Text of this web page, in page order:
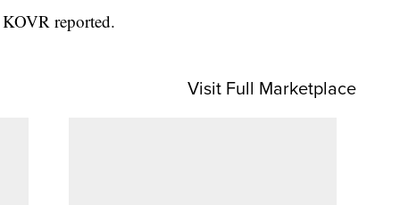
reported.
Visit Full Marketplace